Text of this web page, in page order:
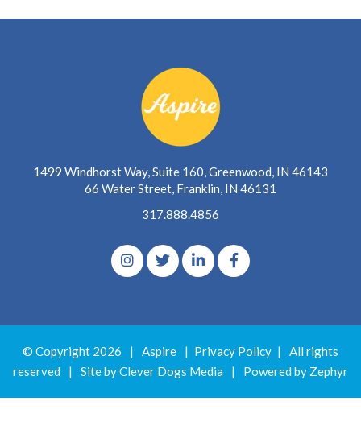
1499 Windhorst Way, Suite 160, Greenwood, IN 46143
66 Water Street, Franklin, IN 46131
317.888.4856
© Copyright 2026 | Aspire | Privacy Policy |
All rights
reserved
| Site by Clever Dogs Media | Powered by Zephyr